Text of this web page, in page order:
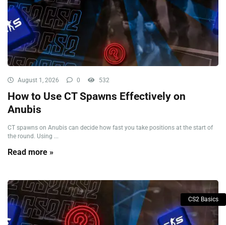
August 1, 2026 0 532
How to Use CT Spawns Effectively on
Anubis
CT spawns on Anubis can decide how fast you take positions at the start of
the round. Using ...
Read more »
CS2 Basics